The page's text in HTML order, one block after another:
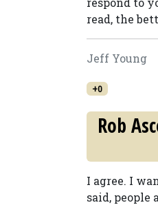
read, the
Jeff Young
+0
Rob
I agree. I
said, people